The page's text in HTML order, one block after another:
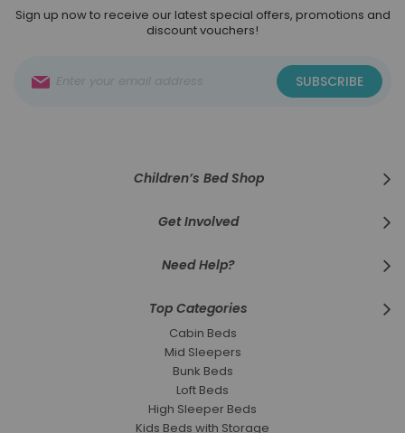
Sign up now to receive our latest special offers, promotions and
discount vouchers!
Up
SUBSCRIBE
Children’s Bed Shop
Get Involved
Need Help?
Top Categories
Cabin Beds
Mid Sleepers
Bunk Beds
Loft Beds
High Sleeper Beds
Kids Beds with Storage